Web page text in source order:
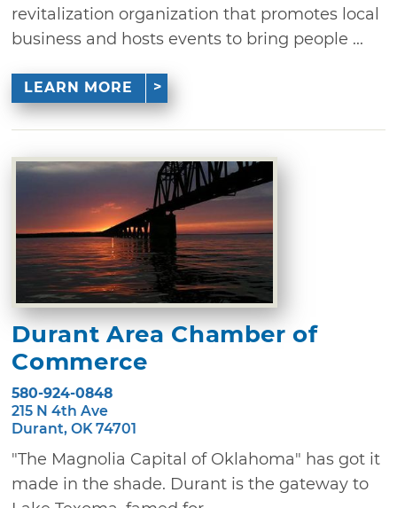
revitalization organization that promotes local
business and hosts events to bring people ...
LEARN MORE
Durant Area Chamber of
Commerce
580-924-0848
215 N 4th Ave
Durant, OK 74701
"The Magnolia Capital of Oklahoma" has got it
made in the shade. Durant is the gateway to